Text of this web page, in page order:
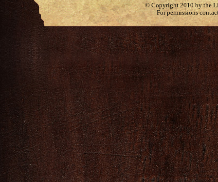
© Copyright 2010 by the
For permissions